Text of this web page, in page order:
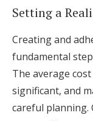
Setting a
Creating and
fundamental
The average
significant, and
careful planning.